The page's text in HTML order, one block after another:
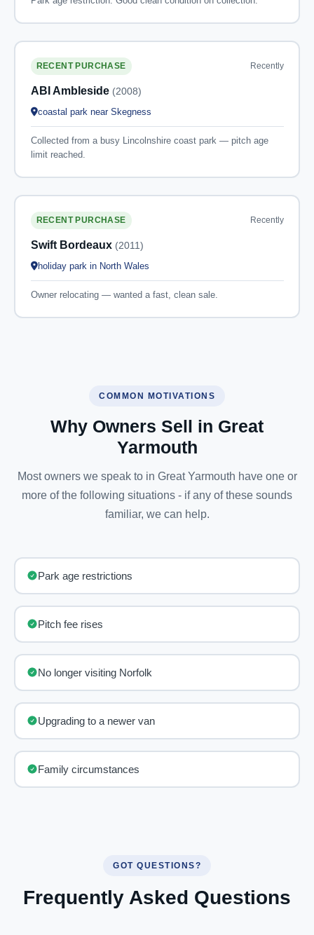
RECENT PURCHASE Recently
ABI Ambleside (2008)
coastal park near Skegness
Collected from a busy Lincolnshire coast park — pitch age
limit reached.
RECENT PURCHASE Recently
Swift Bordeaux (2011)
holiday park in North Wales
Owner relocating — wanted a fast, clean sale.
COMMON MOTIVATIONS
Why Owners Sell in Great
Yarmouth
Most owners we speak to in Great Yarmouth have one or
more of the following situations - if any of these sounds
familiar, we can help.
Park age restrictions
Pitch fee rises
No longer visiting Norfolk
Upgrading to a newer van
Family circumstances
GOT QUESTIONS?
Frequently Asked Questions